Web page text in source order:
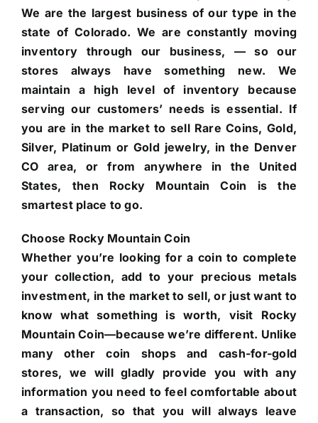
We are the largest business of our type in the
state of Colorado. We are constantly moving
inventory through our business, — so our
stores always have something new. We
maintain a high level of inventory because
serving our customers’ needs is essential. If
you are in the market to sell Rare Coins, Gold,
Silver, Platinum or Gold jewelry, in the Denver
CO area, or from anywhere in the United
States, then Rocky Mountain Coin is the
smartest place to go.
Choose Rocky Mountain Coin
Whether you’re looking for a coin to complete
your collection, add to your precious metals
investment, in the market to sell, or just want to
know what something is worth, visit Rocky
Mountain Coin—because we’re different. Unlike
many other coin shops and cash-for-gold
stores, we will gladly provide you with any
information you need to feel comfortable about
a transaction, so that you will always leave